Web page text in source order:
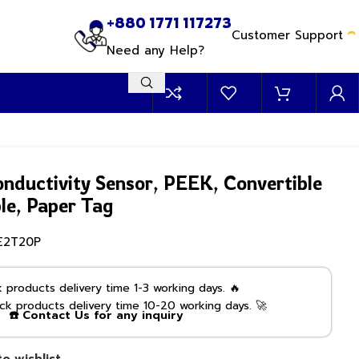
+880 1771 117273
Need any Help?
Customer Support
Sensor, PEEK, Convertible
Paper Tag
delivery time 1-3 working days. 🔥
products delivery time 10-20 working days. 🚀
☎️ Contact Us for any inquiry